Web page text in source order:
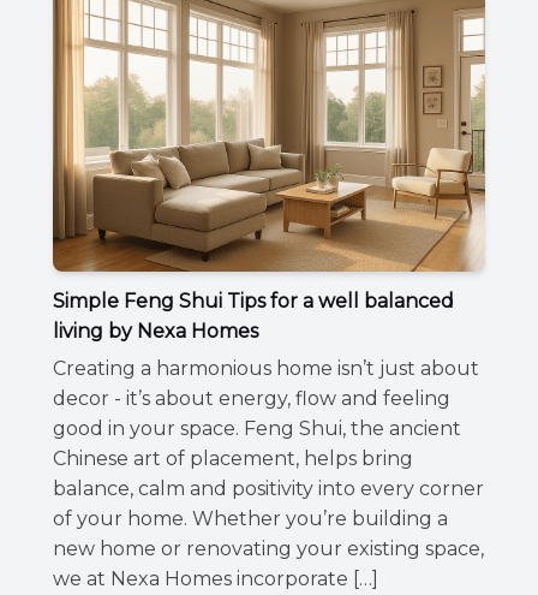
Simple Feng Shui Tips for a well balanced
living by Nexa Homes
Creating a harmonious home isn’t just about
decor - it’s about energy, flow and feeling
good in your space. Feng Shui, the ancient
Chinese art of placement, helps bring
balance, calm and positivity into every corner
of your home. Whether you’re building a
new home or renovating your existing space,
we at Nexa Homes incorporate […]